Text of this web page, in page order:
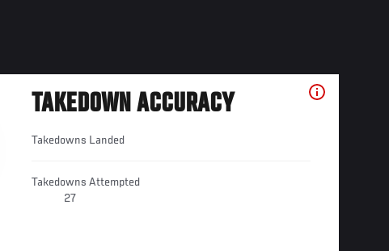
TAKEDOWN ACCURACY
Takedowns Landed
Takedowns Attempted
27